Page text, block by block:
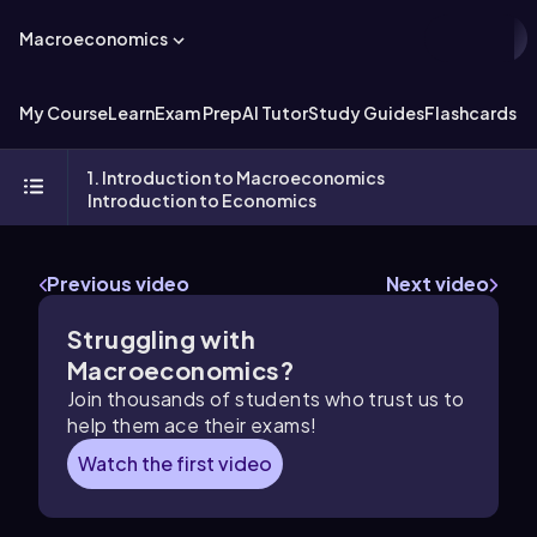
Macroeconomics
My CourseLearnExam PrepAI TutorStudy GuidesFlashcards
1. Introduction to Macroeconomics
Introduction to Economics
Previous video Next video
Struggling with
Macroeconomics?
Join thousands of students who trust us to
help them ace their exams!
Watch the first video